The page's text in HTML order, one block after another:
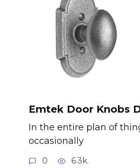
Emtek Door Knobs
In the entire plan of
occasionally
0 6.3k.